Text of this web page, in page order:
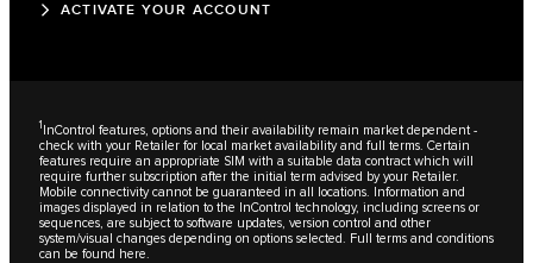
ACTIVATE YOUR ACCOUNT
1 InControl features, options and their availability remain market dependent -
check with your Retailer for local market availability and full terms. Certain
features require an appropriate SIM with a suitable data contract which will
require further subscription after the initial term advised by your Retailer.
Mobile connectivity cannot be guaranteed in all locations. Information and
images displayed in relation to the InControl technology, including screens or
sequences, are subject to software updates, version control and other
system/visual changes depending on options selected. Full terms and conditions
can be found here.